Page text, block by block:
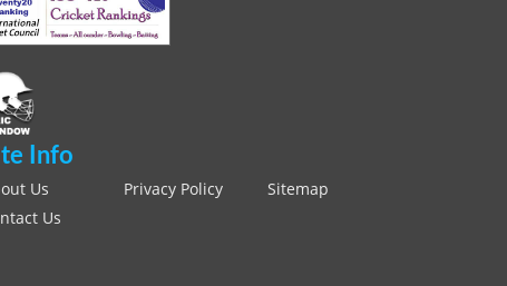
Info
Us Privacy Policy
Sitemap
Us